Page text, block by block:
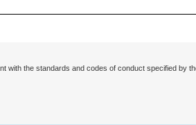
with the standards and codes of conduct specified by